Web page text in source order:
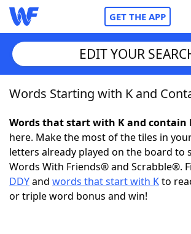
GET THE APP
Home
Words With FriendsCheat
NYT Crossplay Cheat
Scrabble Helpers
EDIT YOUR
Words Starting with K and
Words that start with K and contain
here. Make the most of the tiles in
letters already played on the board to
Words With Friends® and Scrabble®.
DDYand words that start with Kto
or triple word bonus and win!